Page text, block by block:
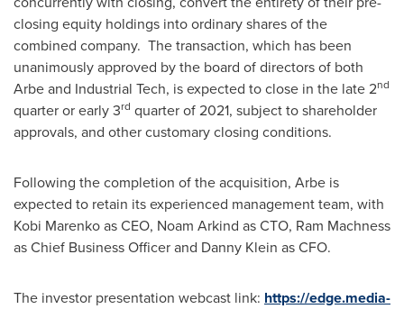
closing equity holdings into ordinary shares of the
combined company. The transaction, which has been
unanimously approved by the board of directors of both
Arbe and Industrial Tech, is expected to close in the late 2nd
quarter or early 3rd quarter of 2021, subject to shareholder
approvals, and other customary closing conditions.
Following the completion of the acquisition, Arbe is
expected to retain its experienced management team, with
Kobi Marenkoas CEO, Noam Arkind as CTO, Ram Machness
as Chief Business Officer and Danny Klein as CFO.
The investor presentation webcast link: https://edge.media-